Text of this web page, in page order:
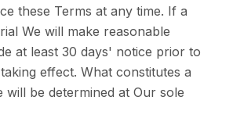
these Terms at any time. If a
We will make reasonable
at least 30 days' notice prior to
effect. What constitutes a
will be determined at Our sole